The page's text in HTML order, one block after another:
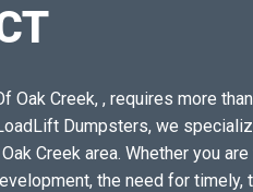
Oak Creek, , requires more
Dumpsters, we
Creek area. Whether you are
the need for timely,